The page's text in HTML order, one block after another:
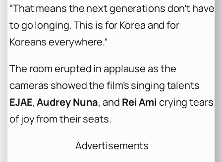
“That means the next generations don’t have
to go longing. This is for Korea and for
Koreans everywhere.”
The room erupted in applause as the
cameras showed the film’s singing talents
EJAE,Audrey Nuna, and Rei Ami crying tears
of joy from their seats.
Advertisements